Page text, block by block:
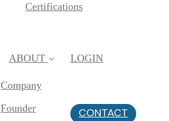
Certifications
ABOUT
Company
Founder
LOGIN
CONTACT